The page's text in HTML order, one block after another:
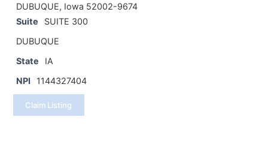
DUBUQUE, Iowa 52002-9674
Suite
SUITE 300
DUBUQUE
State
IA
NPI
1144327404
Claim Listing